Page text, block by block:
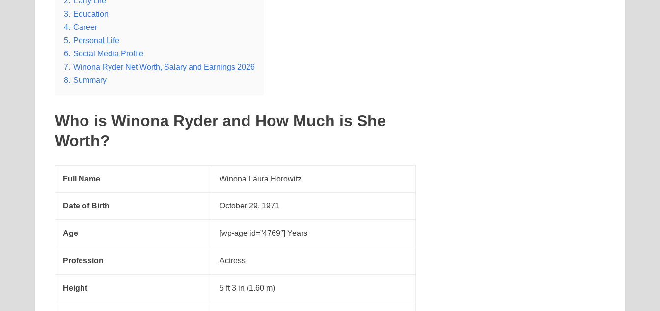
3. Education
4. Career
5. Personal Life
6. Social Media Profile
7. Winona Ryder Net Worth, Salary and Earnings 2026
8. Summary
Who is Winona Ryder and How Much is She
Worth?
Full Name Winona Laura Horowitz
Date of Birth October 29, 1971
Age [wp-age id=”4769″] Years
Profession Actress
Height 5 ft 3 in (1.60 m)